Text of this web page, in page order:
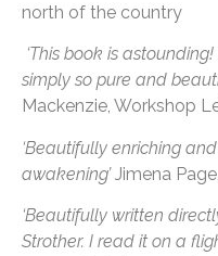
north of the country
‘This book is
simply so pure and
Mackenzie, Workshop
‘Beautifully enriching
awakening’Jimena
‘Beautifully written
Strother. I read it on a